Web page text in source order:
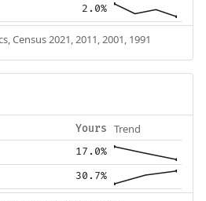
2.0%
Census 2021, 2011, 2001, 1991
Yours Trend
17.0%
30.7%